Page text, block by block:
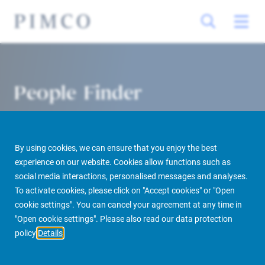
By using cookies, we can ensure that you enjoy the best
experience on our website. Cookies allow functions such as
social media interactions, personalised messages and analyses.
To activate cookies, please click on "Accept cookies" or "Open
cookie settings". You can cancel your agreement at any time in
"Open cookie settings". Please also read our data protection
policy Details
People Finder
PIMCO Prime Real Estate About us More People Finder